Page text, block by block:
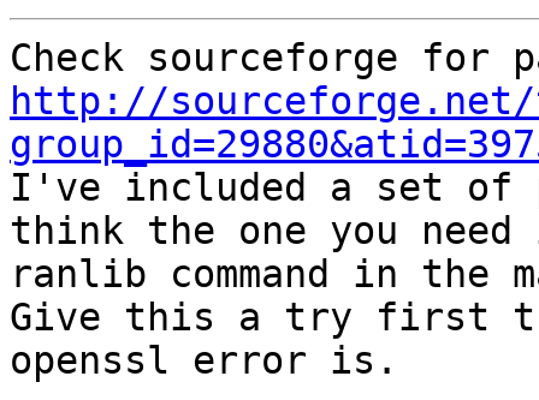
http://
I've included a set of
think the one you
ranlib command in the
Give this a try first
openssl error is.